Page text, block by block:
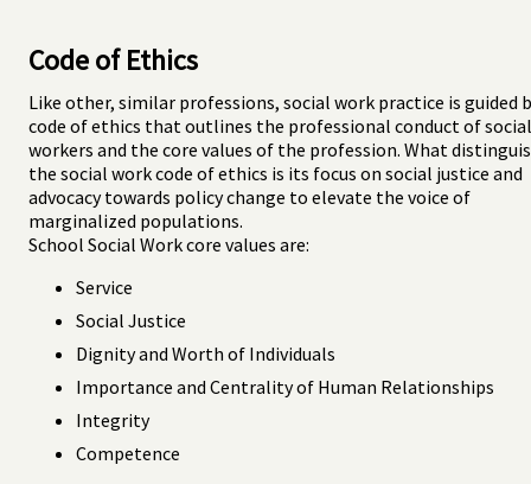
Code of Ethics
Like other, similar professions, social work practice is guided
code of ethics that outlines the professional conduct of social
workers and the core values of the profession. What
the social work code of ethics is its focus on social justice and
advocacy towards policy change to elevate the voice of
marginalized populations.
School Social Work core values are:
Service
Social Justice
Dignity and Worth of Individuals
Importance and Centrality of Human Relationships
Integrity
Competence